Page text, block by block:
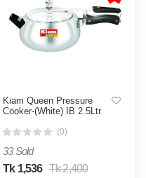
Kiam Queen Pressure
Cooker-(White) IB 2.5Ltr
(0)
33 Sold
Tk 1,536 Tk 2,400